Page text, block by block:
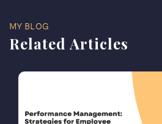
MY BLOG
Related Articles